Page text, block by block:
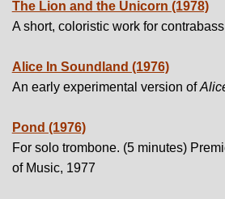
The Lion and the Unicorn (1978)
A short, coloristic work for
Alice In Soundland (1976)
An early experimental version of
Pond (1976)
For solo trombone. (5 minutes)
of Music, 1977